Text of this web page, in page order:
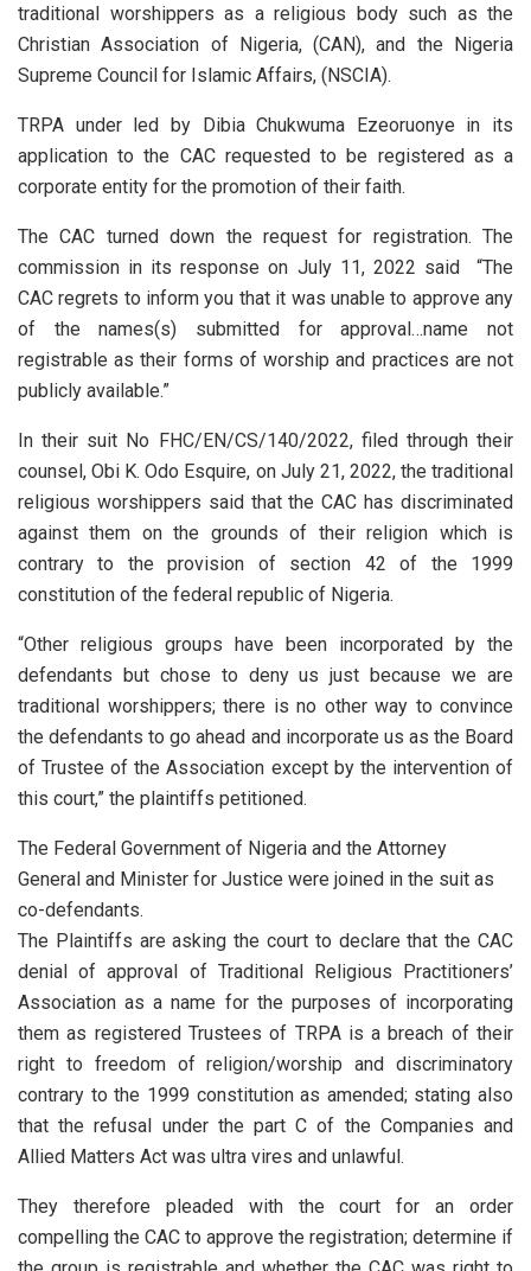
traditional worshippers as a religious body such as the
Christian Association of Nigeria, (CAN), and the Nigeria
Supreme Council for Islamic Affairs, (NSCIA).
TRPA under led by Dibia Chukwuma Ezeoruonye in its
application to the CAC requested to be registered as a
corporate entity for the promotion of their faith.
The CAC turned down the request for registration. The
commission in its response on July 11, 2022 said “The
CAC regrets to inform you that it was unable to approve any
of the names(s) submitted for approval…name not
registrable as their forms of worship and practices are not
publicly available.”
In their suit No FHC/EN/CS/140/2022, filed through their
counsel, Obi K. Odo Esquire, on July 21, 2022, the traditional
religious worshippers said that the CAC has discriminated
against them on the grounds of their religion which is
contrary to the provision of section 42 of the 1999
constitution of the federal republic of Nigeria.
“Other religious groups have been incorporated by the
defendants but chose to deny us just because we are
traditional worshippers; there is no other way to convince
the defendants to go ahead and incorporate us as the Board
of Trustee of the Association except by the intervention of
this court,” the plaintiffs petitioned.
The Federal Government of Nigeria and the Attorney
General and Minister for Justice were joined in the suit as
co-defendants.
The Plaintiffs are asking the court to declare that the CAC
denial of approval of Traditional Religious Practitioners’
Association as a name for the purposes of incorporating
them as registered Trustees of TRPA is a breach of their
right to freedom of religion/worship and discriminatory
contrary to the 1999 constitution as amended; stating also
that the refusal under the part C of the Companies and
Allied Matters Act was ultra vires and unlawful.
They therefore pleaded with the court for an order
compelling the CAC to approve the registration; determine if